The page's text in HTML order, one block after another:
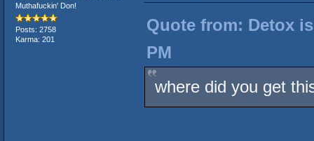
Muthafuckin' Don!
Posts: 2758
Karma: 201
Quote from: Detox
PM
where did you get